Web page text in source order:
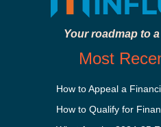
Your roadmap to
Most
How to Appeal a